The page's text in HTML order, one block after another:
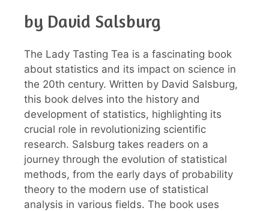
by David Salsburg
The Lady Tasting Tea is a fascinating book
about statistics and its impact on science in
the 20th century. Written by David Salsburg,
this book delves into the history and
development of statistics, highlighting its
crucial role in revolutionizing scientific
research. Salsburg takes readers on a
journey through the evolution of statistical
methods, from the early days of probability
theory to the modern use of statistical
analysis in various fields. The book uses